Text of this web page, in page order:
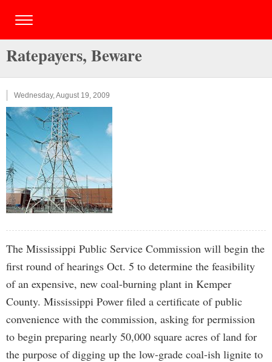
Ratepayers, Beware
Wednesday, August 19, 2009
The Mississippi Public Service Commission will begin the
first round of hearings Oct. 5 to determine the feasibility
of an expensive, new coal-burning plant in Kemper
County. Mississippi Power filed a certificate of public
convenience with the commission, asking for permission
to begin preparing nearly 50,000 square acres of land for
the purpose of digging up the low-grade coal-ish lignite to